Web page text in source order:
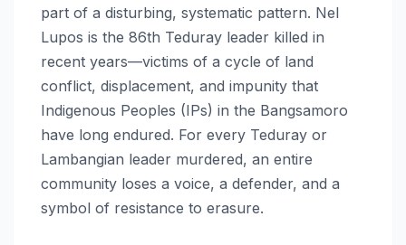
part of a disturbing, systematic pattern. Nel
Lupos is the 86th Teduray leader killed in
recent years—victims of a cycle of land
conflict, displacement, and impunity that
Indigenous Peoples (IPs) in the Bangsamoro
have long endured. For every Teduray or
Lambangian leader murdered, an entire
community loses a voice, a defender, and a
symbol of resistance to erasure.